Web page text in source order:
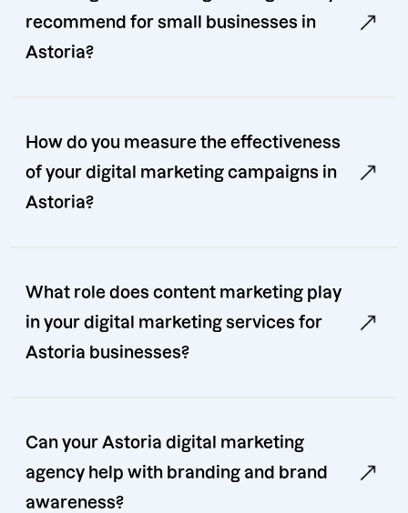
recommend for small businesses in
Astoria?
How do you measure the effectiveness
of your digital marketing campaigns in
Astoria?
What role does content marketing play
in your digital marketing services for
Astoria businesses?
Can your Astoria digital marketing
agency help with branding and brand
awareness?